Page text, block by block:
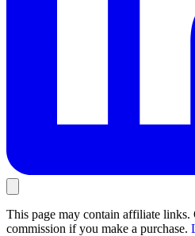
This page may contain affiliate links.
commission if you make a purchase.